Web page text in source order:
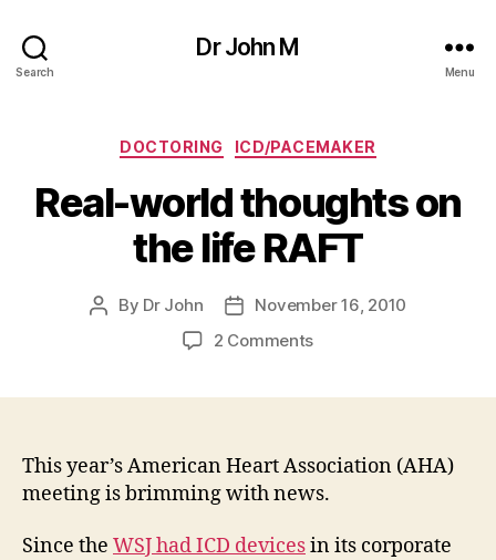
Search
Dr John M
Menu
Categories
DOCTORING ICD/PACEMAKER
Real-world thoughts on
the life RAFT
Post
By Dr John
Post
date
November 16, 2010
2 Commentson
the
life
This year’s American Heart Association (AHA)
meeting is brimming with news.
Since the WSJ had ICD devicesin its corporate